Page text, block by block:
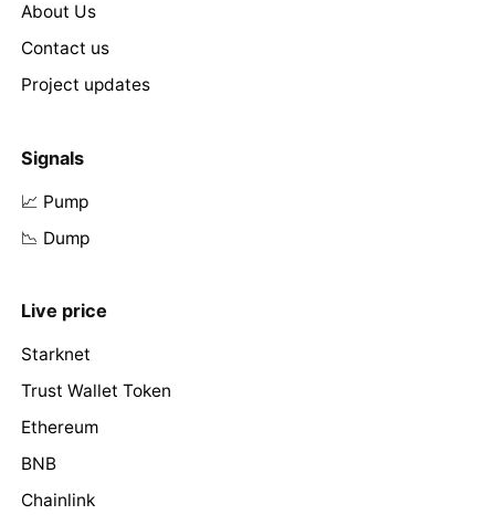
About Us
Contact us
Project updates
Signals
📈 Pump
📉 Dump
Live price
Starknet
Trust Wallet Token
Ethereum
BNB
Chainlink